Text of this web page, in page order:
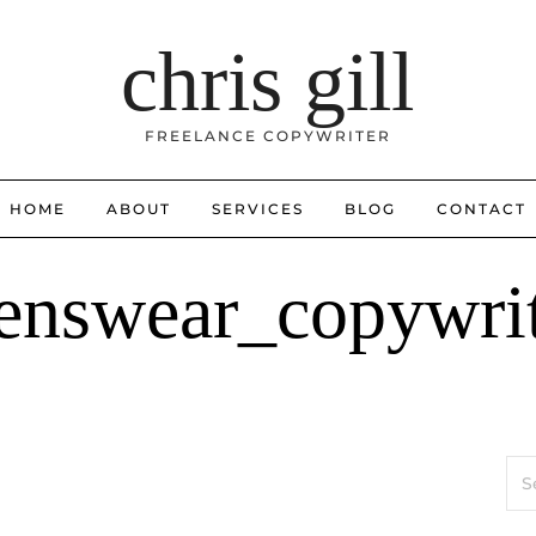
chris gill
FREELANCE COPYWRITER
HOME ABOUT SERVICES BLOG CONTACT
for: